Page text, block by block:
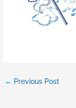
← Previous Post